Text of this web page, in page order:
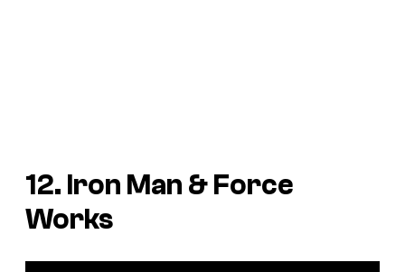
12. Iron Man & Force
Works